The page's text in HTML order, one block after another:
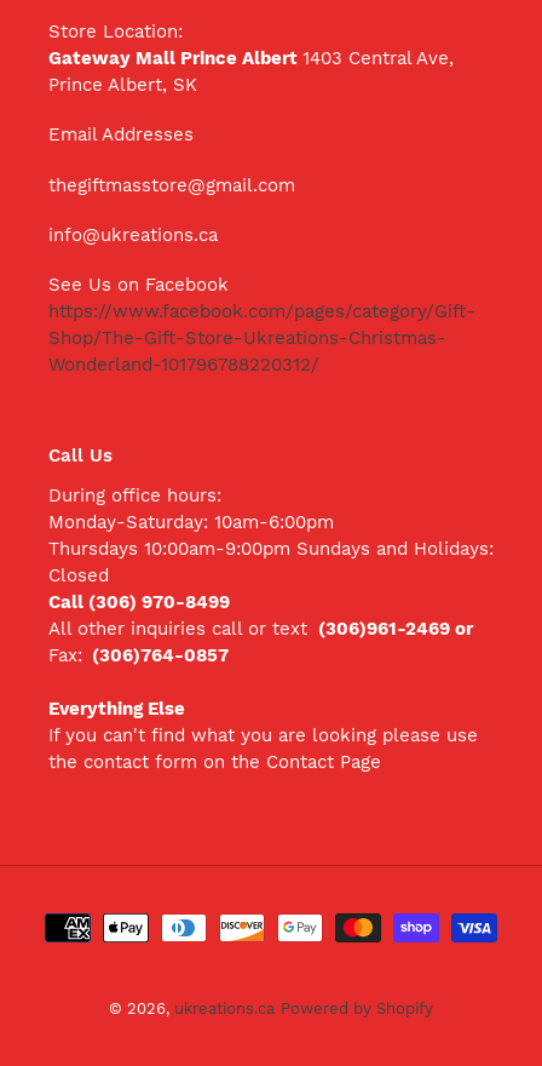
Store Location:
Gateway Mall Prince Albert 1403 Central Ave,
Prince Albert, SK
Email Addresses
thegiftmasstore@gmail.com
info@ukreations.ca
See Us on Facebook
https://www.facebook.com/pages/category/Gift-
Shop/The-Gift-Store-Ukreations-Christmas-
Wonderland-101796788220312/
Call Us
During office hours:
Monday-Saturday: 10am-6:00pm
Thursdays 10:00am-9:00pm Sundays and Holidays:
Closed
Call (306) 970-8499
All other inquiries call or text (306)961-2469 or
Fax: (306)764-0857
Everything Else
If you can't find what you are looking please use
the contact form on the Contact Page
Payment
methods
© 2026, ukreations.ca Powered by Shopify